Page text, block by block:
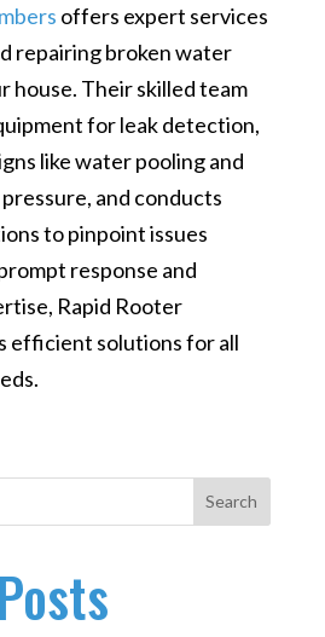
offers expert services
repairing broken water
house. Their skilled team
for leak detection,
like water pooling and
and conducts
to pinpoint issues
response and
Rapid Rooter
efficient solutions for all
Search